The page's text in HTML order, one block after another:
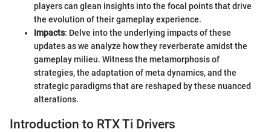
players can glean insights into the focal points that drive
the evolution of their gameplay experience.
Impacts: Delve into the underlying impacts of these
updates as we analyze how they reverberate amidst the
gameplay milieu. Witness the metamorphosis of
strategies, the adaptation of meta dynamics, and the
strategic paradigms that are reshaped by these nuanced
alterations.
Introduction to RTX Ti Drivers